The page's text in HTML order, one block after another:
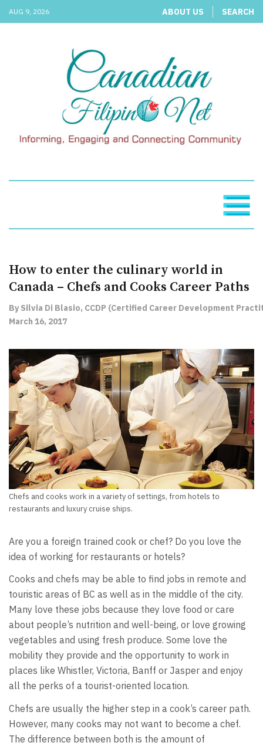
AUG 9, 2026 ABOUT US SEARCH
How to enter the culinary world in
Canada – Chefs and Cooks Career Paths
By Silvia Di Blasio, CCDP (Certified Career Development
March 16, 2017
Chefs and cooks work in a variety of settings, from hotels to
restaurants and luxury cruise ships.
Are you a foreign trained cook or chef? Do you love the
idea of working for restaurants or hotels?
Cooks and chefs may be able to find jobs in remote and
touristic areas of BC as well as in the middle of the city.
Many love these jobs because they love food or care
about people’s nutrition and well-being, or love growing
vegetables and using fresh produce. Some love the
mobility they provide and the opportunity to work in
places like Whistler, Victoria, Banff or Jasper and enjoy
all the perks of a tourist-oriented location.
Chefs are usually the higher step in a cook’s career path.
However, many cooks may not want to become a chef.
The difference between both is the amount of